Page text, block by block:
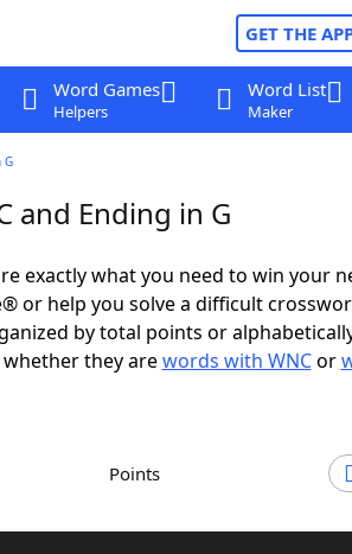
GET THE
Word Games
Helpers
Word List
Maker
G
and Ending in G
exactly what you need to win your
or help you solve a difficult
by total points or
they arewords with WNCor
Points